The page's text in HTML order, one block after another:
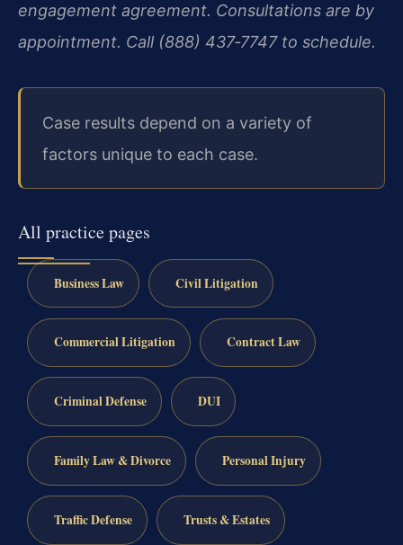
engagement agreement. Consultations are by
appointment. Call (888) 437‑7747 to schedule.
Case results depend on a variety of
factors unique to each case.
All practice pages
Business Law Civil Litigation
Commercial Litigation Contract Law
Criminal Defense DUI
Family Law & Divorce Personal Injury
Traffic Defense Trusts & Estates